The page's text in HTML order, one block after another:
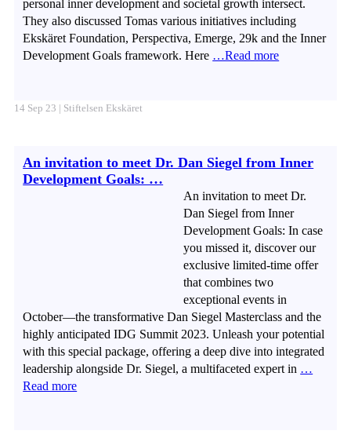
personal inner development and societal growth intersect.
They also discussed Tomas various initiatives including
Ekskäret Foundation, Perspectiva, Emerge, 29k and the Inner
Development Goals framework. Here …Read more
14 Sep 23 | Stiftelsen Ekskäret
An invitation to meet Dr. Dan Siegel from Inner
Development Goals: …
An invitation to meet Dr.
Dan Siegel from Inner
Development Goals: In case
you missed it, discover our
exclusive limited-time offer
that combines two
exceptional events in
October—the transformative Dan Siegel Masterclass and the
highly anticipated IDG Summit 2023. Unleash your potential
with this special package, offering a deep dive into integrated
leadership alongside Dr. Siegel, a multifaceted expert in …
Read more